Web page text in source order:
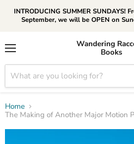
INTRODUCING SUMMER SUNDAYS!
September, we will be OPEN on
Wandering
Books
Home
The Making of Another Major Motion